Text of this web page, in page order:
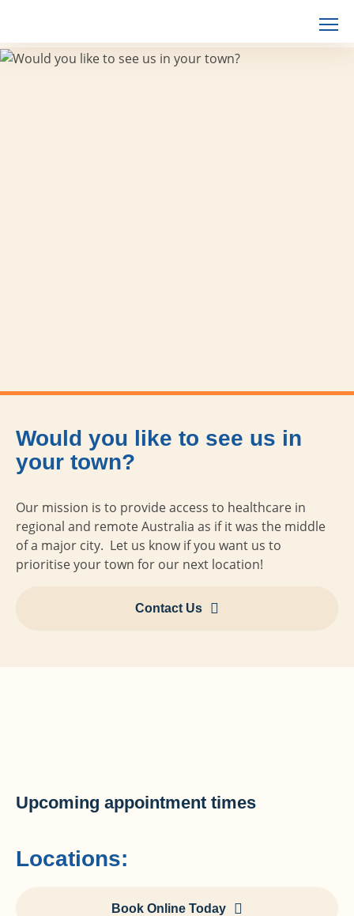
content
Would you like to see us in
your town?
Our mission is to provide access to healthcare in
regional and remote Australia as if it was the middle
of a major city. Let us know if you want us to
prioritise your town for our next location!
Contact Us
Upcoming appointment times
Locations:
Book Online Today